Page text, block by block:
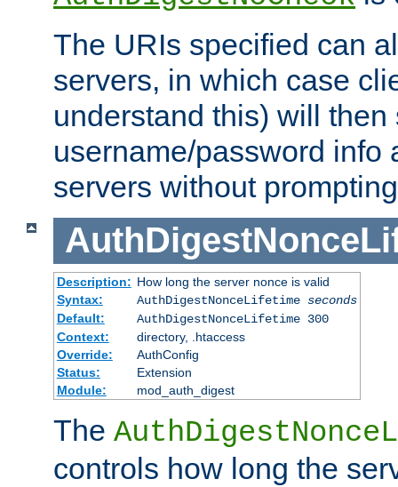
The URIs specified can
servers, in which case
understand this) will then
username/password info
servers without
Description: How long the server nonce is valid
Syntax:
AuthDigestNonceLifetime seconds
Default:
AuthDigestNonceLifetime 300
Context:
directory, .htaccess
Override:
AuthConfig
Status:
Extension
Module:
mod_auth_digest
The
controls how long the